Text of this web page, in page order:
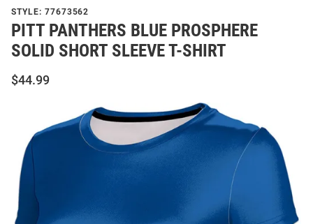
STYLE: 77673562
PITT PANTHERS BLUE PROSPHERE
SOLID SHORT SLEEVE T-SHIRT
$44.99